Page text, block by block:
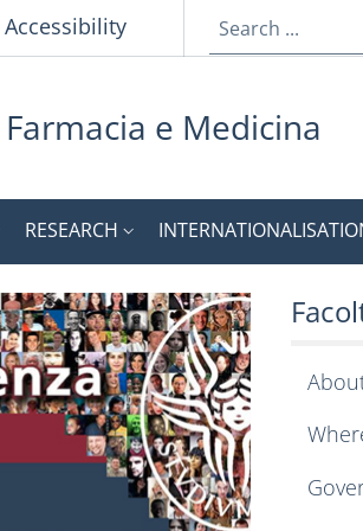
Accessibility
e Medicina
RESEARCH
Medicina
of the